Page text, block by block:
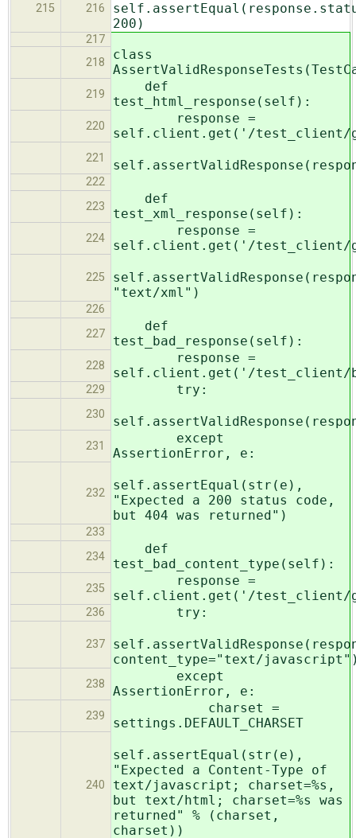
215 216
200)
217
218
class
219
def
test_html_response(self):
220
response =
self.client.get('/test_client/
221
222
223
def
test_xml_response(self):
224
response =
self.client.get('/test_client/
225
"text/xml")
226
227
def
test_bad_response(self):
228
response =
self.client.get('/test_client/
229 try:
230
231
except
AssertionError, e:
232
self.assertEqual(str(e),
"Expected a 200 status code,
but 404 was returned")
233
234
def
test_bad_content_type(self):
235
response =
self.client.get('/test_client/
236 try:
237
content_type="text/
238
except
AssertionError, e:
239
charset =
settings.DEFAULT_CHARSET
240
self.assertEqual(str(e),
"Expected a Content-Type of
text/javascript; charset=%s,
but text/html; charset=%s was
returned" % (charset,
charset))